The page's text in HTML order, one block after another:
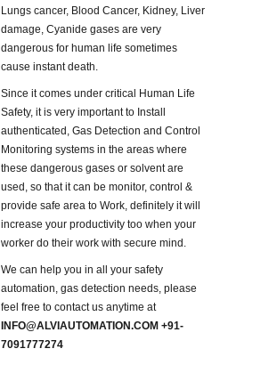
Lungs cancer, Blood Cancer, Kidney, Liver
damage, Cyanide gases are very
dangerous for human life sometimes
cause instant death.
Since it comes under critical Human Life
Safety, it is very important to Install
authenticated, Gas Detection and Control
Monitoring systems in the areas where
these dangerous gases or solvent are
used, so that it can be monitor, control &
provide safe area to Work, definitely it will
increase your productivity too when your
worker do their work with secure mind.
We can help you in all your safety
automation, gas detection needs, please
feel free to contact us anytime at
INFO@ALVIAUTOMATION.COM +91-
7091777274